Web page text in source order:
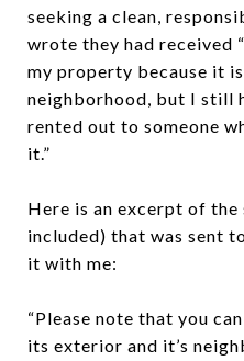
seeking a clean,
wrote they had received
my property because it
neighborhood, but I still
rented out to someone
it.”
Here is an excerpt of the
included) that was sent
it with me:
“Please note that you
its exterior and it’s